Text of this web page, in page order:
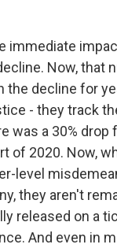
immediate
Now, that
the decline for
- they track
was a 30%
of 2020. Now,
level
they aren't
released on a
And even in